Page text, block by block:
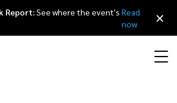
Report:See where the event's Read
now
×